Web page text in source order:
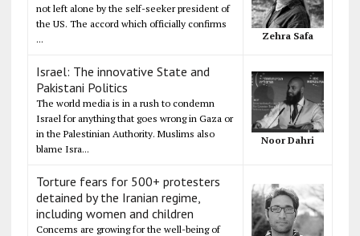
not left alone by the self-seeker president of
the US. The accord which officially confirms
...
Zehra Safa
Israel: The innovative State and
Pakistani Politics
The world media is in a rush to condemn
Israel for anything that goes wrong in Gaza or
in the Palestinian Authority. Muslims also
blame Isra...
Noor Dahri
Torture fears for 500+ protesters
detained by the Iranian regime,
including women and children
Concerns are growing for the well-being of